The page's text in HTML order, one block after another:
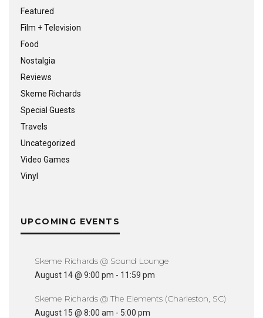
Featured
Film + Television
Food
Nostalgia
Reviews
Skeme Richards
Special Guests
Travels
Uncategorized
Video Games
Vinyl
UPCOMING EVENTS
Skeme Richards @ Sound Lounge
August 14 @ 9:00 pm - 11:59 pm
Skeme Richards @ The Elements (Charleston, SC)
August 15 @ 8:00 am - 5:00 pm